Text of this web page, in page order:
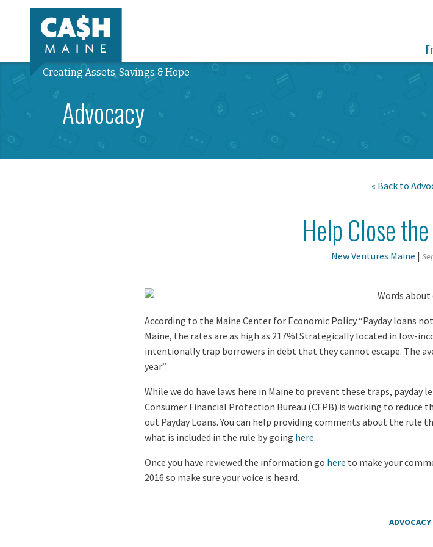
Creating Assets, Savings & Hope
Advocacy
« Back to
Help Close
New Ventures Maine |
According to the Maine Center for Economic Policy “Payday loans
Maine, the rates are as high as 217%! Strategically located in low-
intentionally trap borrowers in debt that they cannot escape. The
year”.
While we do have laws here in Maine to prevent these traps,
Consumer Financial Protection Bureau (CFPB) is working to
out Payday Loans. You can help providing comments about the rule
what is included in the rule by going here.
Once you have reviewed the information go here to make your
2016 so make sure your voice is heard.
ADVOCACY